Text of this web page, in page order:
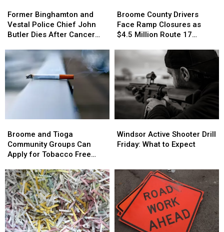
Binghamton
and
Vestal
Chief
John
Butler
Dies
After
Former Binghamton and
Vestal Police Chief John
Butler Dies After Cancer
Binghamton
and
Vestal
Chief
John
Butler
Dies
After
County
Drivers
Face
Closures
as
$4.5
Million
Route
17
Starts
Broome County Drivers
Face Ramp Closures as
$4.5 Million Route 17
County
Drivers
Face
Closures
as
$4.5
Million
Route
17
Starts
and
Tioga
Community
Can
Apply
for
Tobacco
Free
Grants
Broome and Tioga
Community Groups Can
Apply for Tobacco Free
and
Tioga
Community
Can
Apply
for
Tobacco
Free
Grants
Active
Shooter
What
to
Expect
Windsor Active Shooter Drill
Friday: What to Expect
Active
Shooter
What
to
Expect